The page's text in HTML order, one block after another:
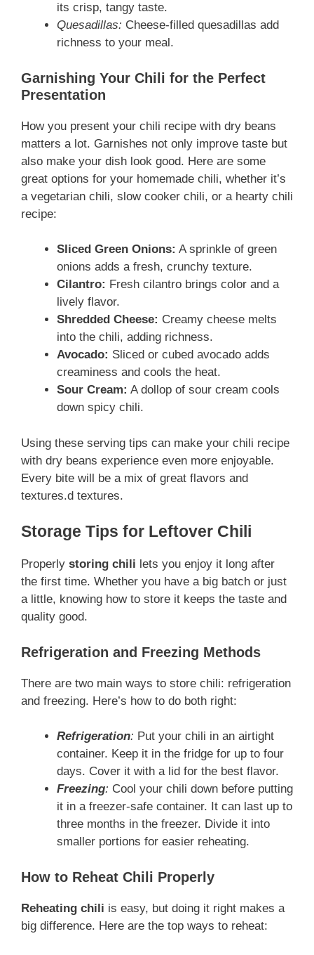
its crisp, tangy taste.
Quesadillas: Cheese-filled quesadillas add
richness to your meal.
Garnishing Your Chili for the Perfect
Presentation
How you present your chili recipe with dry beans
matters a lot. Garnishes not only improve taste but
also make your dish look good. Here are some
great options for your homemade chili, whether it’s
a vegetarian chili, slow cooker chili, or a hearty chili
recipe:
Sliced Green Onions: A sprinkle of green
onions adds a fresh, crunchy texture.
Cilantro: Fresh cilantro brings color and a
lively flavor.
Shredded Cheese: Creamy cheese melts
into the chili, adding richness.
Avocado: Sliced or cubed avocado adds
creaminess and cools the heat.
Sour Cream: A dollop of sour cream cools
down spicy chili.
Using these serving tips can make your chili recipe
with dry beans experience even more enjoyable.
Every bite will be a mix of great flavors and
textures.d textures.
Storage Tips for Leftover Chili
Properly storing chili lets you enjoy it long after
the first time. Whether you have a big batch or just
a little, knowing how to store it keeps the taste and
quality good.
Refrigeration and Freezing Methods
There are two main ways to store chili: refrigeration
and freezing. Here’s how to do both right:
Refrigeration: Put your chili in an airtight
container. Keep it in the fridge for up to four
days. Cover it with a lid for the best flavor.
Freezing: Cool your chili down before putting
it in a freezer-safe container. It can last up to
three months in the freezer. Divide it into
smaller portions for easier reheating.
How to Reheat Chili Properly
Reheating chili is easy, but doing it right makes a
big difference. Here are the top ways to reheat: